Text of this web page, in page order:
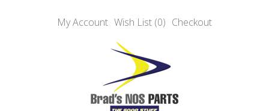
My Account Wish List (0) Checkout